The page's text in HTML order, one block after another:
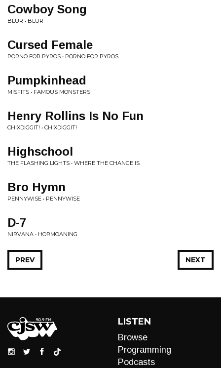
Cowboy Song
BLUR • BLUR
Cursed Female
PORNO FOR PYROS • PORNO FOR PYROS
Pumpkinhead
MISFITS • FAMOUS MONSTERS
Henry Rollins Is No Fun
CHIXDIGGIT! • CHIXDIGGIT!
Highschool
THE FLASHING LIGHTS • WHERE THE CHANGE IS
Bro Hymn
PENNYWISE • PENNYWISE
D-7
NIRVANA • HORMOANING
NEXT
PREV
LISTEN
Browse
Programming
Podcasts